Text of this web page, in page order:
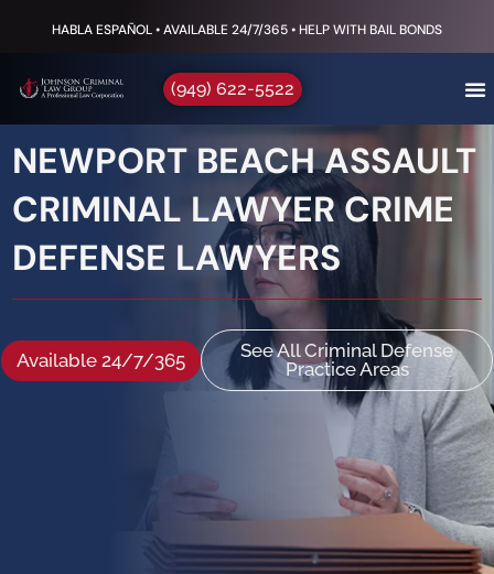
HABLA ESPAÑOL • AVAILABLE 24/7/365 • HELP WITH BAIL BONDS
(949) 622-5522
NEWPORT BEACH ASSAULT
CRIMINAL LAWYER CRIME
DEFENSE LAWYERS
Available 24/7/365
See All Criminal Defense
Practice Areas